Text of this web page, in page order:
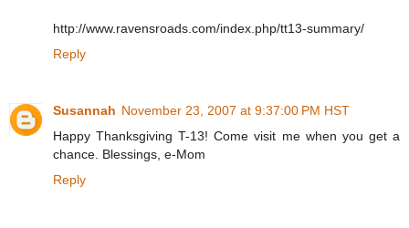
http://www.ravensroads.com/index.php/tt13-summary/
Reply
Susannah November 23, 2007 at 9:37:00 PM HST
Happy Thanksgiving T-13! Come visit me when you get a
chance. Blessings, e-Mom
Reply